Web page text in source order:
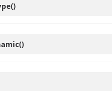
()
()